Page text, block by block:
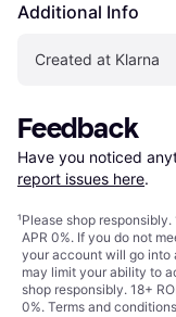
Additional Info
Created at Klarna
Feedback
Have you noticed
report issues here.
¹Please shop
APR 0%. If you do not
your account will go into
may limit your ability to
shop responsibly. 18+
0%. Terms and conditions